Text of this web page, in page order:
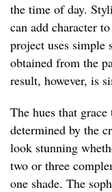
the time of day.
can add character
project uses simple
obtained from the
result, however, is
The hues that
determined by the
look stunning
two or three
one shade. The